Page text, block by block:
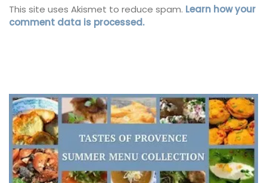
This site uses Akismet to reduce spam. Learn how your
comment data is processed.